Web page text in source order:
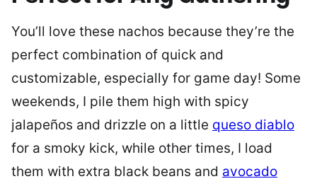
You’ll love these nachos because they’re the
perfect combination of quick and
customizable, especially for game day! Some
weekends, I pile them high with spicy
jalapeños and drizzle on a little queso diablo
for a smoky kick, while other times, I load
them with extra black beans and avocado